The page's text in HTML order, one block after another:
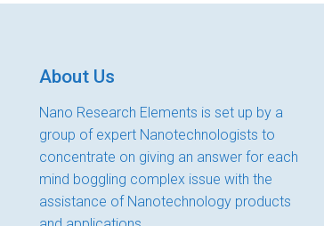
About Us
Nano Research Elements is set up by a
group of expert Nanotechnologists to
concentrate on giving an answer for each
mind boggling complex issue with the
assistance of Nanotechnology products